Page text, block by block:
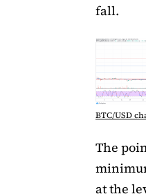
fall.
BTC/USD
The
at the